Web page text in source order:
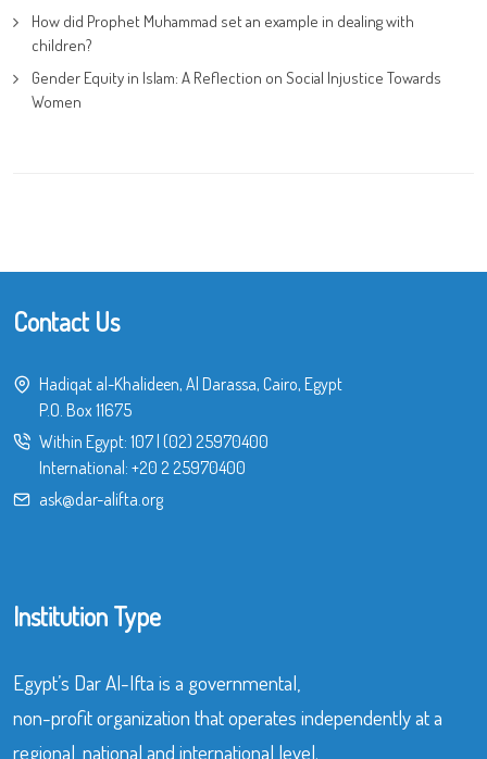
How did Prophet Muhammad set an example in dealing with
children?
Gender Equity in Islam: A Reflection on Social Injustice Towards
Women
Contact Us
Hadiqat al-Khalideen, Al Darassa, Cairo, Egypt
P.O. Box 11675
Within Egypt: 107| (02) 25970400
International: +20 2 25970400
ask@dar-alifta.org
Institution Type
Egypt’s Dar Al-Ifta is a governmental,
non-profit organization that operates independently at a
regional, national and international level.